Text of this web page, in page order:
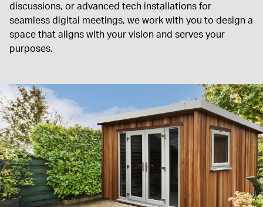
discussions, or advanced tech installations for
seamless digital meetings, we work with you to design a
space that aligns with your vision and serves your
purposes.